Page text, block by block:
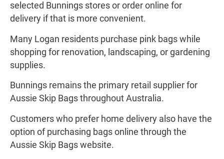
selected Bunnings stores or order online for
delivery if that is more convenient.
Many Logan residents purchase pink bags while
shopping for renovation, landscaping, or gardening
supplies.
Bunnings remains the primary retail supplier for
Aussie Skip Bags throughout Australia.
Customers who prefer home delivery also have the
option of purchasing bags online through the
Aussie Skip Bags website.